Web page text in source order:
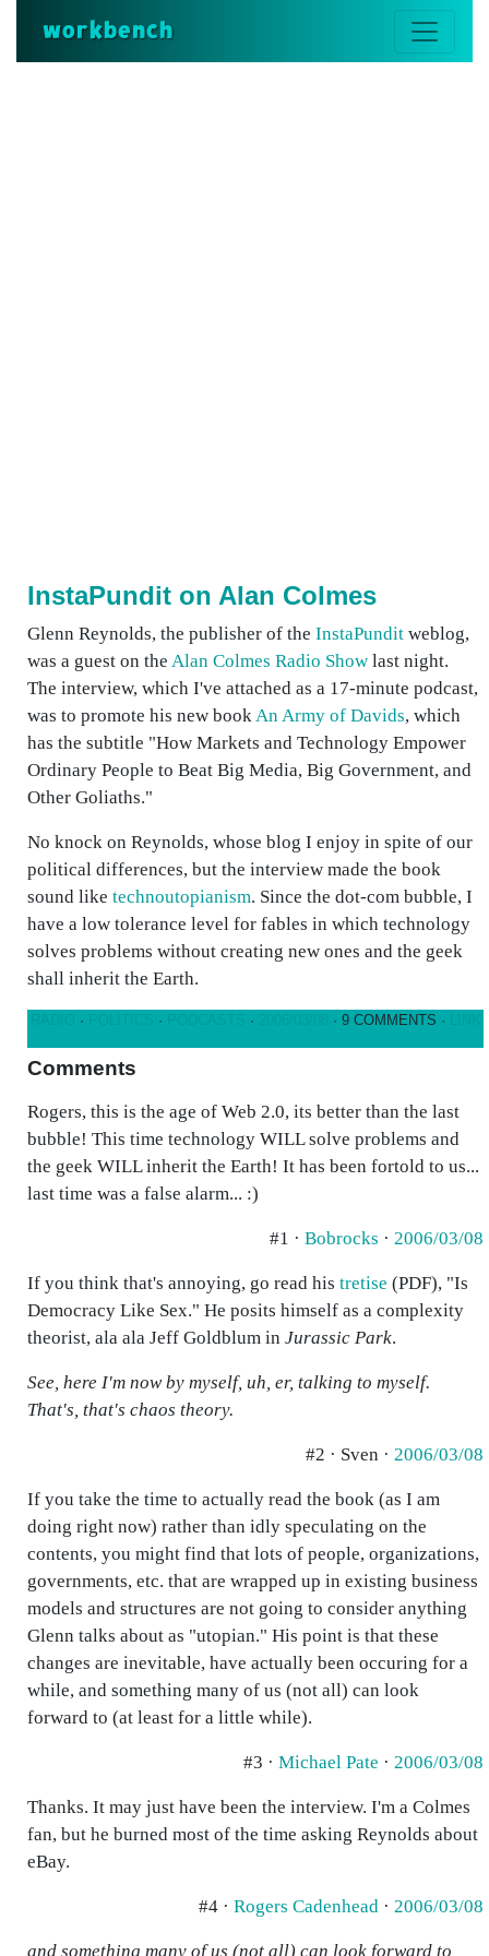
workbench
InstaPundit on Alan Colmes
Glenn Reynolds, the publisher of the InstaPundit weblog,
was a guest on the Alan Colmes Radio Show last night.
The interview, which I've attached as a 17-minute podcast,
was to promote his new bookAn Army of Davids, which
has the subtitle "How Markets and Technology Empower
Ordinary People to Beat Big Media, Big Government, and
Other Goliaths."
No knock on Reynolds, whose blog I enjoy in spite of our
political differences, but the interview made the book
sound like technoutopianism. Since the dot-com bubble, I
have a low tolerance level for fables in which technology
solves problems without creating new ones and the geek
shall inherit the Earth.
· · · · 9 COMMENTS ·
Comments
Rogers, this is the age of Web 2.0, its better than the last
bubble! This time technology WILL solve problems and
the geek WILL inherit the Earth! It has been fortold to us...
last time was a false alarm... :)
#1 · Bobrocks · 2006/03/08
If you think that's annoying, go read his tretise (PDF), "Is
Democracy Like Sex." He posits himself as a complexity
theorist, ala ala Jeff Goldblum in Jurassic Park.
See, here I'm now by myself, uh, er, talking to myself.
That's, that's chaos theory.
#2 · Sven · 2006/03/08
If you take the time to actually read the book (as I am
doing right now) rather than idly speculating on the
contents, you might find that lots of people, organizations,
governments, etc. that are wrapped up in existing business
models and structures are not going to consider anything
Glenn talks about as "utopian." His point is that these
changes are inevitable, have actually been occuring for a
while, and something many of us (not all) can look
forward to (at least for a little while).
#3 · Michael Pate · 2006/03/08
Thanks. It may just have been the interview. I'm a Colmes
fan, but he burned most of the time asking Reynolds about
eBay.
#4 · Rogers Cadenhead · 2006/03/08
and something many of us (not all) can look forward to